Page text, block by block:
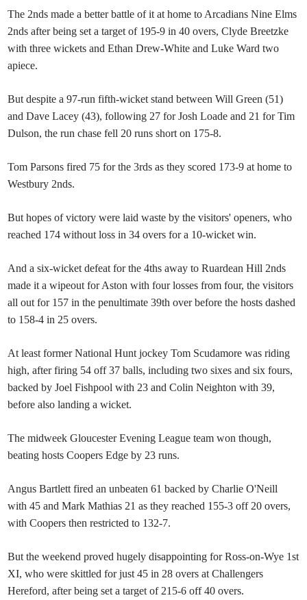
The 2nds made a better battle of it at home to Arcadians Nine Elms
2nds after being set a target of 195-9 in 40 overs, Clyde Breetzke
with three wickets and Ethan Drew-White and Luke Ward two
apiece.
But despite a 97-run fifth-wicket stand between Will Green (51)
and Dave Lacey (43), following 27 for Josh Loade and 21 for Tim
Dulson, the run chase fell 20 runs short on 175-8.
Tom Parsons fired 75 for the 3rds as they scored 173-9 at home to
Westbury 2nds.
But hopes of victory were laid waste by the visitors' openers, who
reached 174 without loss in 34 overs for a 10-wicket win.
And a six-wicket defeat for the 4ths away to Ruardean Hill 2nds
made it a wipeout for Aston with four losses from four, the visitors
all out for 157 in the penultimate 39th over before the hosts dashed
to 158-4 in 25 overs.
At least former National Hunt jockey Tom Scudamore was riding
high, after firing 54 off 37 balls, including two sixes and six fours,
backed by Joel Fishpool with 23 and Colin Neighton with 39,
before also landing a wicket.
The midweek Gloucester Evening League team won though,
beating hosts Coopers Edge by 23 runs.
Angus Bartlett fired an unbeaten 61 backed by Charlie O'Neill
with 45 and Mark Mathias 21 as they reached 155-3 off 20 overs,
with Coopers then restricted to 132-7.
But the weekend proved hugely disappointing for Ross-on-Wye 1st
XI, who were skittled for just 45 in 28 overs at Challengers
Hereford, after being set a target of 215-6 off 40 overs.